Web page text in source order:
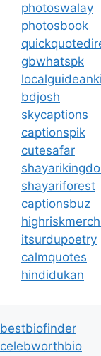
photoswalay
photosbook
gbwhatspk
bdjosh
skycaptions
captionspik
cutesafar
shayariforest
captionsbuz
itsurdupoetry
calmquotes
hindidukan
bestbiofinder
celebworthbio